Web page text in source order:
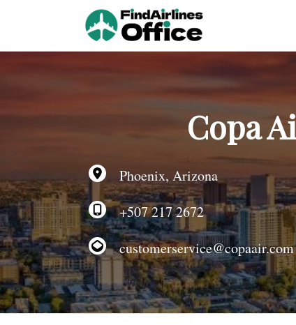
Copa
Phoenix, Arizona
+507 217 2672
customerservice@copaair.com